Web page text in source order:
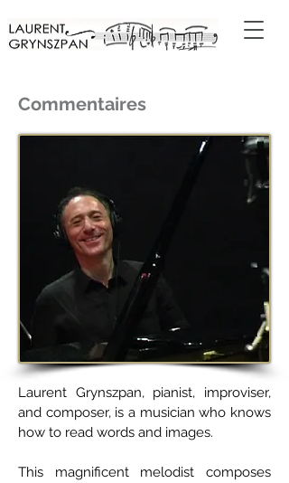
Commentaires
Laurent Grynszpan, pianist, improviser,
and composer, is a musician who knows
how to read words and images.
This magnificent melodist composes